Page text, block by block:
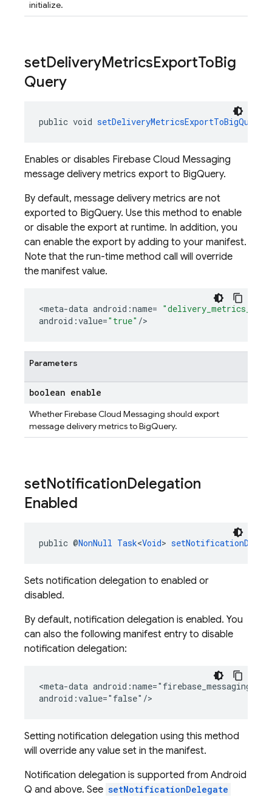
initialize.
setDeliveryMetricsExportToBig
Query
public void setDeliveryMetricsExportToBigQuery
Enables or disables Firebase Cloud Messaging
message delivery metrics export to BigQuery.
By default, message delivery metrics are not
exported to BigQuery. Use this method to enable
or disable the export at runtime. In addition, you
can enable the export by adding to your manifest.
Note that the run-time method call will override
the manifest value.
<meta-data android :name=
android :value="true" />
Parameters
boolean enable
Whether Firebase Cloud Messaging should export
message delivery metrics to BigQuery.
setNotificationDelegation
Enabled
public @NonNull Task<Void>
Sets notification delegation to enabled or
disabled.
By default, notification delegation is enabled. You
can also the following manifest entry to disable
notification delegation:
<meta-data
android:value="false"/>
Setting notification delegation using this method
will override any value set in the manifest.
Notification delegation is supported from Android
Q and above. See setNotificationDelegate